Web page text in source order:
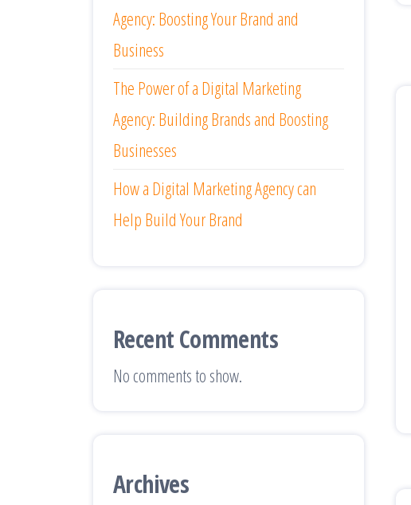
Agency: Boosting Your Brand and
Business
The Power of a Digital Marketing
Agency: Building Brands and Boosting
Businesses
How a Digital Marketing Agency can
Help Build Your Brand
Recent Comments
No comments to show.
Archives